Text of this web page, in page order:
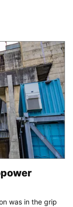
was in the grip